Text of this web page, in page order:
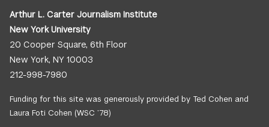
Arthur L. Carter Journalism Institute
New York University
20 Cooper Square, 6th Floor
New York, NY 10003
212-998-7980
Funding for this site was generously provided by Ted Cohen and
Laura Foti Cohen (WSC ’78)